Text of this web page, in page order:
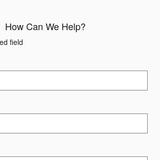
How Can We Help?
field